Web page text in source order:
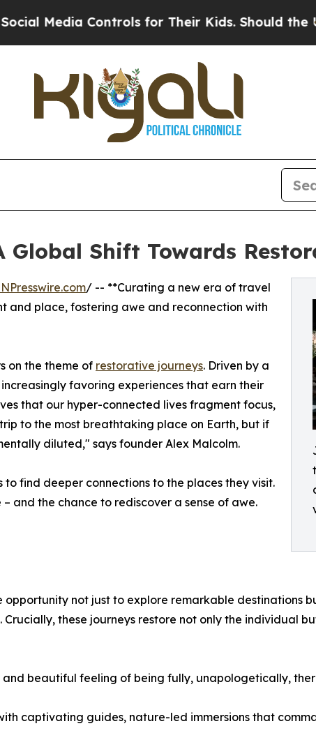
Controls for Their Kids. Should the US?The
Shift Towards
/ -- **Curating a new era of travel
and place, fostering awe and reconnection with
on the theme of restorative journeys. Driven by a
favoring experiences that earn their
that our hyper-connected lives fragment focus,
to the most breathtaking place on Earth, but if
diluted," says founder Alex Malcolm.
find deeper connections to the places they visit.
and the chance to rediscover a sense of awe.
opportunity not just to explore remarkable destinations
these journeys restore not only the individual
beautiful feeling of being fully, unapologetically,
captivating guides, nature-led immersions that